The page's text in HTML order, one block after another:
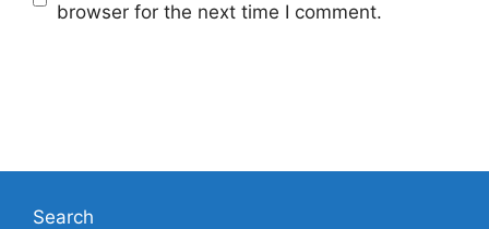
browser for the next time I comment.
Search